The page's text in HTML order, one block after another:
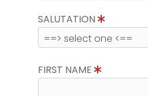
SALUTATION
FIRST NAME